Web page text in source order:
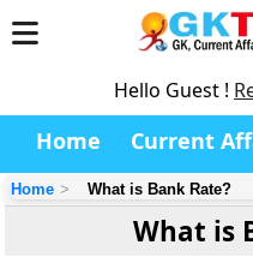
Hello Guest !
Home Current
Home What is Bank Rate?
What is